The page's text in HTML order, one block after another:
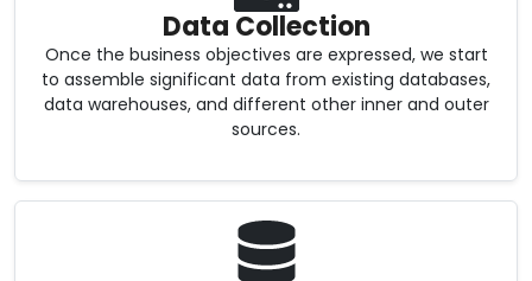
Data Collection
Once the business objectives are expressed, we start
to assemble significant data from existing databases,
data warehouses, and different other inner and outer
sources.